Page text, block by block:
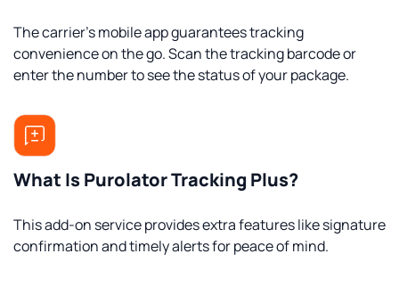
The carrier’s mobile app guarantees tracking
convenience on the go. Scan the tracking barcode or
enter the number to see the status of your package.
What Is Purolator Tracking Plus?
This add-on service provides extra features like signature
confirmation and timely alerts for peace of mind.